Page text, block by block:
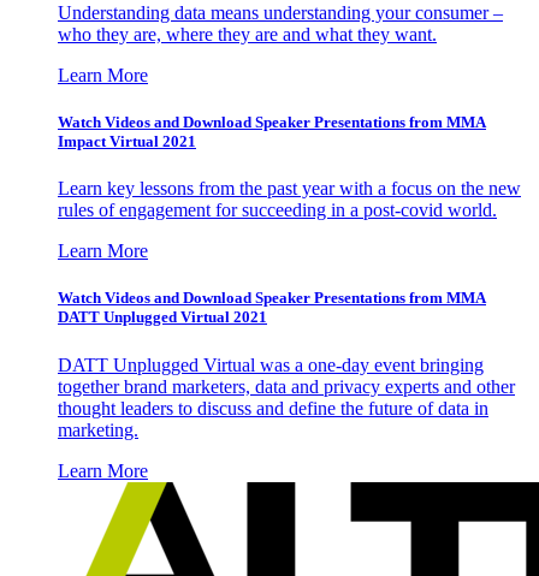
Understanding data means understanding your consumer –
who they are, where they are and what they want.
Learn More
Watch Videos and Download Speaker Presentations from MMA
Impact Virtual 2021
Learn key lessons from the past year with a focus on the new
rules of engagement for succeeding in a post-covid world.
Learn More
Watch Videos and Download Speaker Presentations from MMA
DATT Unplugged Virtual 2021
DATT Unplugged Virtual was a one-day event bringing
together brand marketers, data and privacy experts and other
thought leaders to discuss and define the future of data in
marketing.
Learn More